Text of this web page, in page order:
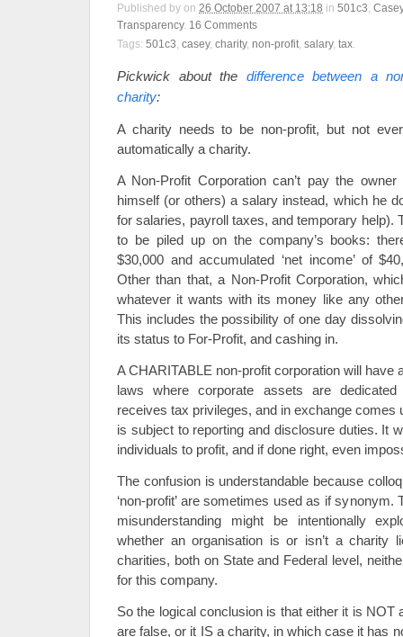
Published by on 26 October 2007 at 13:18 in 501c3,
Transparency. 16 Comments
Tags: 501c3, casey, charity, non-profit, salary, tax.
Pickwick about the difference between a
charity:
A charity needs to be non-profit, but not
automatically a charity.
A Non-Profit Corporation can’t pay the
himself (or others) a salary instead, which he
for salaries, payroll taxes, and temporary help).
to be piled up on the company’s books:
$30,000 and accumulated ‘net income’ of
Other than that, a Non-Profit Corporation,
whatever it wants with its money like any
This includes the possibility of one day
its status to For-Profit, and cashing in.
A CHARITABLE non-profit corporation will have
laws where corporate assets are
receives tax privileges, and in exchange comes
is subject to reporting and disclosure duties. It
individuals to profit, and if done right, even
The confusion is understandable because
‘non-profit’ are sometimes used as if
misunderstanding might be intentionally
whether an organisation is or isn’t a charity
charities, both on State and Federal level,
for this company.
So the logical conclusion is that either it is NOT
are false, or it IS a charity, in which case it has